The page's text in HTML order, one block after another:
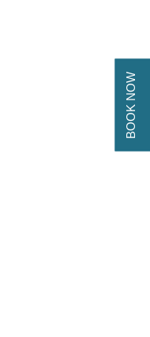
BOOK NOW